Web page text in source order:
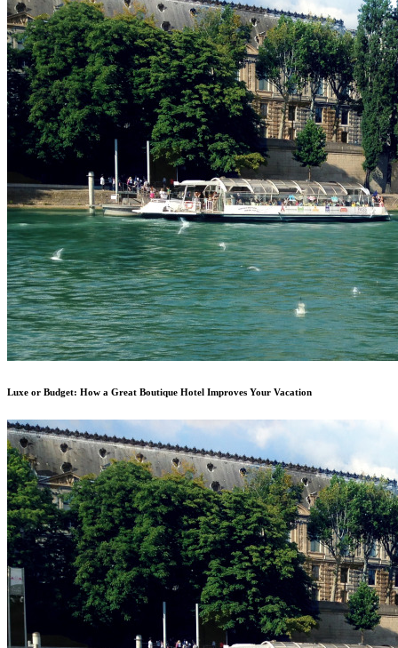
Luxe or Budget: How a Great Boutique Hotel Improves Your Vacation